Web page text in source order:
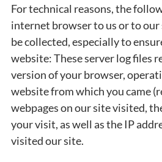
For technical reasons, the
internet browser to us or to
be collected, especially to
website: These server log files
version of your browser,
website from which you came
webpages on our site visited,
your visit, as well as the IP
visited our site.